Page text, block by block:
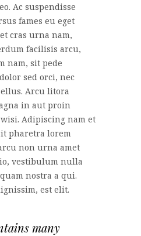
Ac suspendisse
fames eu eget
cras urna nam,
facilisis arcu,
nam, sit pede
sed orci, nec
Arcu litora
in aut proin
Adipiscing nam et
pharetra lorem
non urna amet
vestibulum nulla
nostra a qui.
est elit.
many